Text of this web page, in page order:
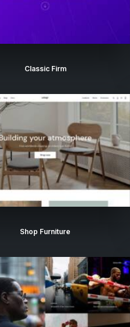
Classic Firm
Shop Furniture